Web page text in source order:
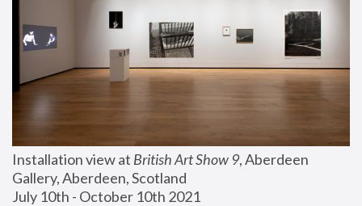
Installation view at British Art Show 9, Aberdeen
Gallery, Aberdeen, Scotland
July 10th - October 10th 2021